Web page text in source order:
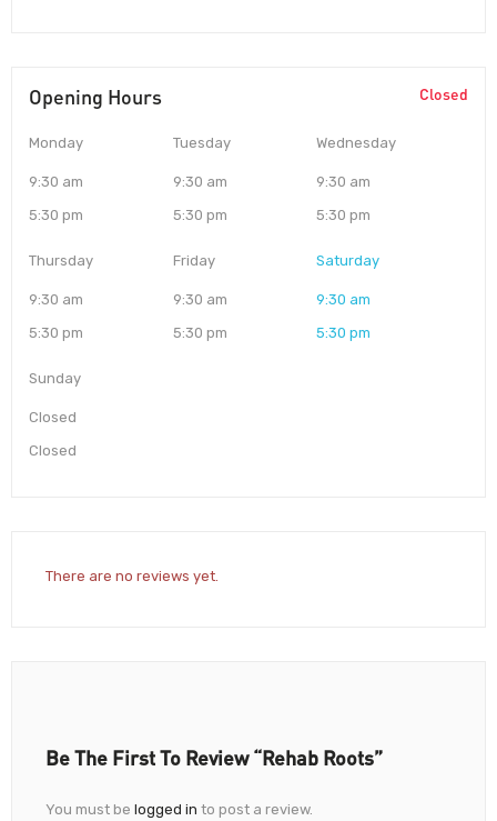
Opening Hours Closed
Monday
9:30 am
5:30 pm
Tuesday
9:30 am
5:30 pm
Wednesday
9:30 am
5:30 pm
Thursday
9:30 am
5:30 pm
Friday
9:30 am
5:30 pm
Saturday
9:30 am
5:30 pm
Sunday
Closed
Closed
There are no reviews yet.
Be The First To Review “Rehab Roots”
You must be logged in to post a review.